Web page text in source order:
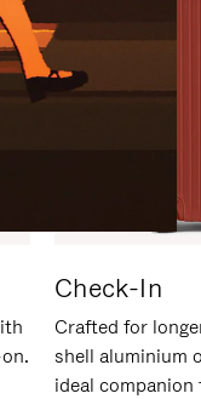
Check-In
Crafted for
shell aluminium
ideal